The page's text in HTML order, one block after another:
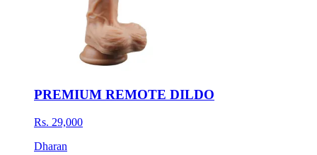
PREMIUM REMOTE DILDO
Rs. 29,000
Dharan